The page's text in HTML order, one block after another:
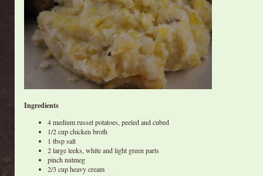
Ingredients
4 medium russet potatoes, peeled and cubed
1/2 cup chicken broth
1 tbsp salt
2 large leeks, white and light green parts
pinch nutmeg
2/3 cup heavy cream